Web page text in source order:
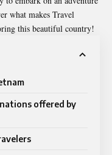
what makes Travel
this beautiful country!
offered by